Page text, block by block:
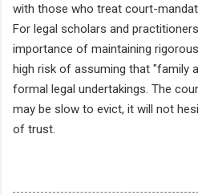
with those who treat court-
For legal scholars and
importance of maintaining
high risk of assuming that "family
formal legal undertakings. The
may be slow to evict, it will not
of trust.